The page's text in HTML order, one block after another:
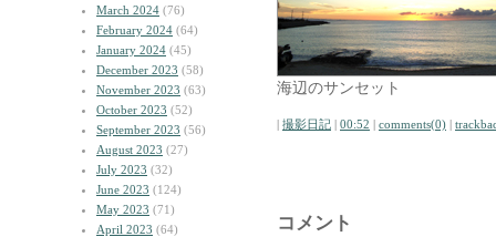
March 2024 (76)
February 2024 (64)
January 2024 (45)
December 2023 (58)
November 2023 (63)
October 2023 (52)
September 2023 (56)
August 2023 (27)
July 2023 (32)
June 2023 (124)
May 2023 (71)
April 2023 (64)
海辺のサンセット
| 撮影日記 | 00:52 | comments(0) |
コメント